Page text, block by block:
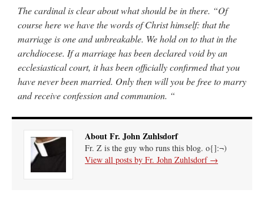
The cardinal is clear about what should be in there. “Of
course here we have the words of Christ himself: that the
marriage is one and unbreakable. We hold on to that in the
archdiocese. If a marriage has been declared void by an
ecclesiastical court, it has been officially confirmed that you
have never been married. Only then will you be free to marry
and receive confession and communion. “
About Fr. John Zuhlsdorf
Fr. Z is the guy who runs this blog. o{]:¬)
View all posts by Fr. John Zuhlsdorf →